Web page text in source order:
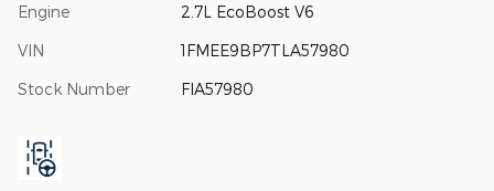
Engine 2.7L EcoBoost V6
VIN 1FMEE9BP7TLA57980
Stock Number FIA57980